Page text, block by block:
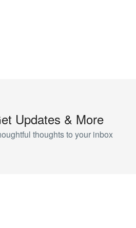
Updates & More
thoughts to your inbox